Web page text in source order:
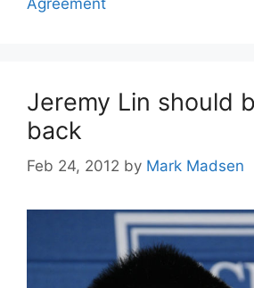
Jeremy Lin should
back
Feb 24, 2012 by Mark Madsen